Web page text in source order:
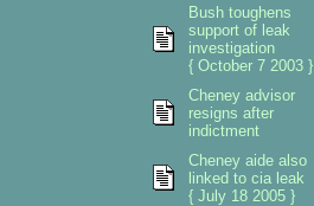
Bush toughens
support of leak
investigation
{ October 7 2003 }
Cheney advisor
resigns after
indictment
Cheney aide also
linked to cia leak
{ July 18 2005 }